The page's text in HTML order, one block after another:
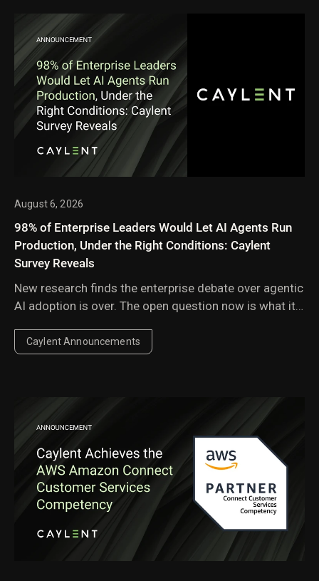
August 6, 2026
98% of Enterprise Leaders Would Let AI Agents Run
Production, Under the Right Conditions: Caylent
Survey Reveals
New research finds the enterprise debate over agentic
AI adoption is over. The open question now is what it
cloud operations.
Caylent Announcements